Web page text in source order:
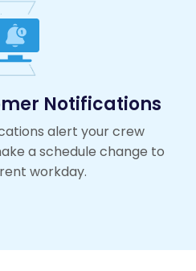
Notifications
alert your crew
a schedule change to
workday.